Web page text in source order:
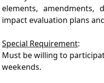
elements, amendments,
impact evaluation plans
Special Requirement:
Must be willing to
weekends.